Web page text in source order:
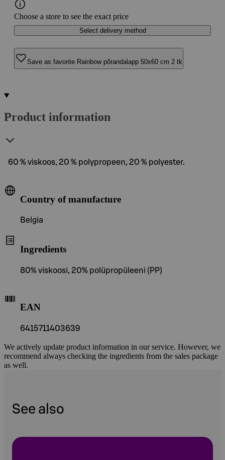
Choose a store to see the exact price
Select delivery method
Save as favorite Rainbow põrandalapp 50x60 cm 2 tk
Product information
60 % viskoos, 20 % polypropeen, 20 % polyester.
Country of manufacture
Belgia
Ingredients
80% viskoosi, 20% polüpropüleeni (PP)
EAN
6415711403639
We actively update product information in our service. However, we
recommend always checking the ingredients from the sales package
as well.
See also